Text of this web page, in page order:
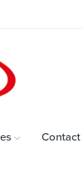
Contact